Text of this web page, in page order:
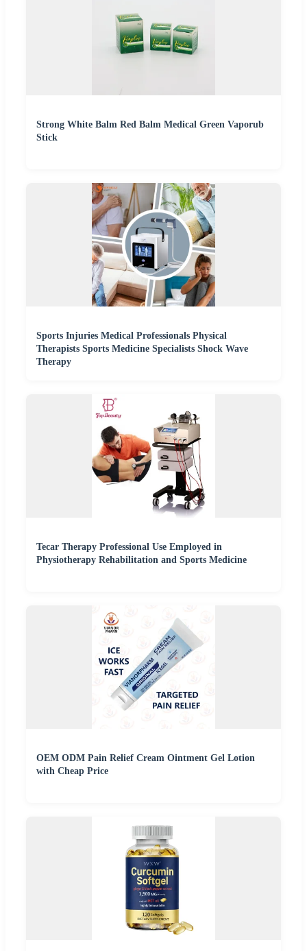
Strong White Balm Red Balm Medical Green Vaporub
Stick
Sports Injuries Medical Professionals Physical
Therapists Sports Medicine Specialists Shock Wave
Therapy
Tecar Therapy Professional Use Employed in
Physiotherapy Rehabilitation and Sports Medicine
OEM ODM Pain Relief Cream Ointment Gel Lotion
with Cheap Price